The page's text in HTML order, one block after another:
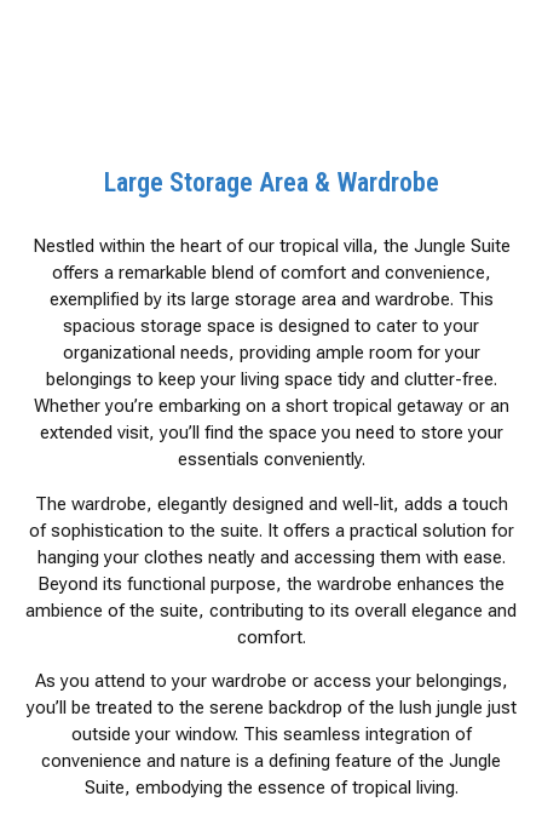
Large Storage Area & Wardrobe
Nestled within the heart of our tropical villa, the Jungle Suite
offers a remarkable blend of comfort and convenience,
exemplified by its large storage area and wardrobe. This
spacious storage space is designed to cater to your
organizational needs, providing ample room for your
belongings to keep your living space tidy and clutter-free.
Whether you’re embarking on a short tropical getaway or an
extended visit, you’ll find the space you need to store your
essentials conveniently.
The wardrobe, elegantly designed and well-lit, adds a touch
of sophistication to the suite. It offers a practical solution for
hanging your clothes neatly and accessing them with ease.
Beyond its functional purpose, the wardrobe enhances the
ambience of the suite, contributing to its overall elegance and
comfort.
As you attend to your wardrobe or access your belongings,
you’ll be treated to the serene backdrop of the lush jungle just
outside your window. This seamless integration of
convenience and nature is a defining feature of the Jungle
Suite, embodying the essence of tropical living.